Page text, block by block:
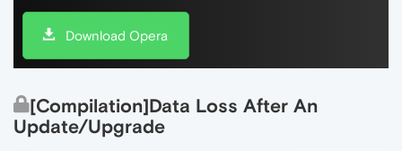
Download Opera
[Compilation]Data Loss After An
Update/Upgrade